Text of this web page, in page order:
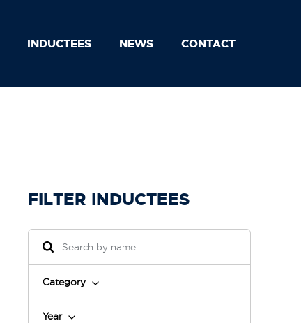
INDUCTEES NEWS CONTACT
FILTER INDUCTEES
Category
Year